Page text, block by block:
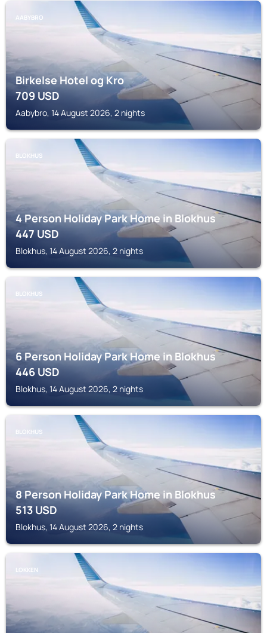
AABYBRO
Birkelse Hotel og Kro
709USD
Aabybro, 14 August 2026, 2 nights
BLOKHUS
4 Person Holiday Park Home in Blokhus
447USD
Blokhus, 14 August 2026, 2 nights
BLOKHUS
6 Person Holiday Park Home in Blokhus
446USD
Blokhus, 14 August 2026, 2 nights
BLOKHUS
8 Person Holiday Park Home in Blokhus
513USD
Blokhus, 14 August 2026, 2 nights
LOKKEN